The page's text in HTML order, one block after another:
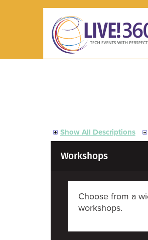
Show All Descriptions
Workshops
Choose from a
workshops.